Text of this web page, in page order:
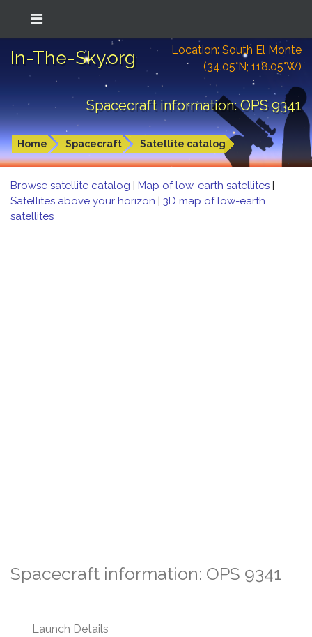
In-The-Sky.org
Location: South El Monte
(34.05°N; 118.05°W)
Spacecraft information: OPS 9341
Home Spacecraft Satellite catalog
Browse satellite catalog | Map of low-earth satellites |
Satellites above your horizon | 3D map of low-earth
satellites
Spacecraft information: OPS 9341
Launch Details